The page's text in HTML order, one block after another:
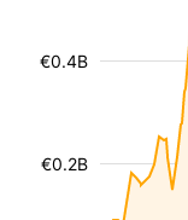
€0.2B
€0.4B